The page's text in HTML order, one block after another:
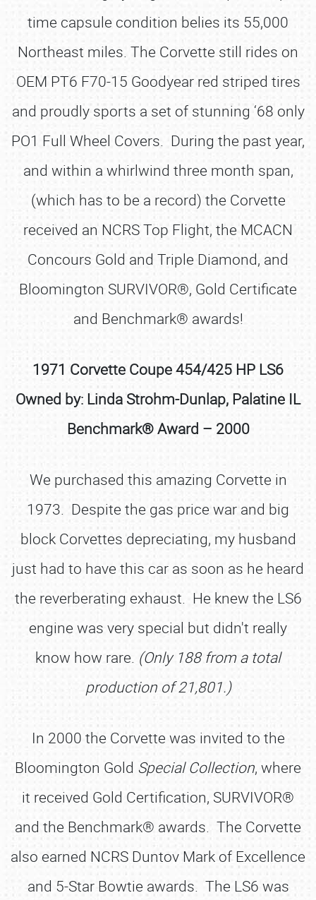
time capsule condition belies its 55,000
Northeast miles. The Corvette still rides on
OEM PT6 F70-15 Goodyear red striped tires
and proudly sports a set of stunning ‘68 only
PO1 Full Wheel Covers. During the past year,
and within a whirlwind three month span,
(which has to be a record) the Corvette
received an NCRS Top Flight, the MCACN
Concours Gold and Triple Diamond, and
Bloomington SURVIVOR®, Gold Certificate
and Benchmark® awards!
1971 Corvette Coupe 454/425 HP LS6
Owned by: Linda Strohm-Dunlap, Palatine IL
Benchmark® Award – 2000
We purchased this amazing Corvette in
1973. Despite the gas price war and big
block Corvettes depreciating, my husband
just had to have this car as soon as he heard
the reverberating exhaust. He knew the LS6
engine was very special but didn't really
know how rare. (Only 188 from a total
production of 21,801.)
In 2000 the Corvette was invited to the
Bloomington Gold Special Collection, where
it received Gold Certification, SURVIVOR®
and the Benchmark® awards. The Corvette
also earned NCRS Duntov Mark of Excellence
and 5-Star Bowtie awards. The LS6 was